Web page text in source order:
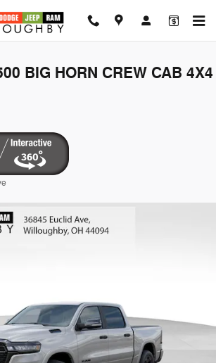
BIG HORN CREW CAB 4X4